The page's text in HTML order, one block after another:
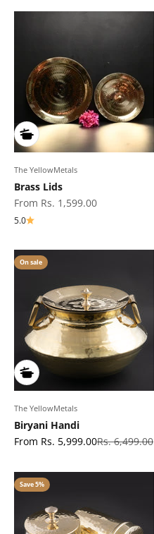
The YellowMetals
Brass Lids
Sale price
From Rs. 1,599.00
5.0
On sale
The YellowMetals
Biryani Handi
Sale price
From Rs. 5,999.00Regular price
Rs. 6,499.00
Save 5%